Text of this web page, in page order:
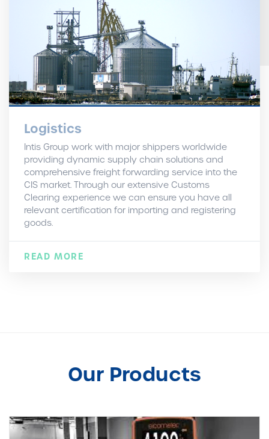
Logistics
Intis Group work with major shippers worldwide
providing dynamic supply chain solutions and
comprehensive freight forwarding service into the
CIS market. Through our extensive Customs
Clearing experience we can ensure you have all
relevant certification for importing and registering
goods.
READ MORE
Our Products